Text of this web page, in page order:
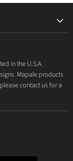
in the U.S.A.
Mapale products
contact us for a